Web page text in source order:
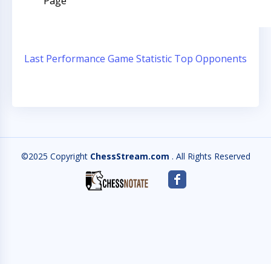
Last Performance Game Statistic Top Opponents
©2025 Copyright ChessStream.com . All Rights Reserved